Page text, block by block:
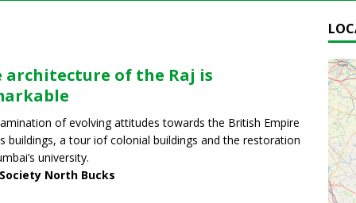
architecture of the Raj is
of evolving attitudes towards the British Empire
buildings, a tour iof colonial buildings and the restoration
university.
North Bucks